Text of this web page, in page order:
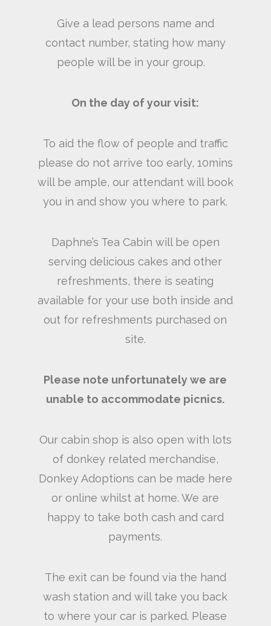
Give a lead persons name and
contact number, stating how many
people will be in your group.
On the day of your visit:
To aid the flow of people and traffic
please do not arrive too early, 10mins
will be ample, our attendant will book
you in and show you where to park.
Daphne’s Tea Cabin will be open
serving delicious cakes and other
refreshments, there is seating
available for your use both inside and
out for refreshments purchased on
site.
Please note unfortunately we are
unable to accommodate picnics.
Our cabin shop is also open with lots
of donkey related merchandise,
Donkey Adoptions can be made here
or online whilst at home. We are
happy to take both cash and card
payments.
The exit can be found via the hand
wash station and will take you back
to where your car is parked. Please